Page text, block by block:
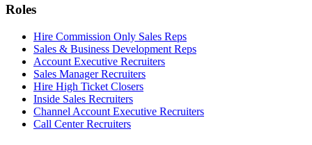
Roles
Hire Commission Only Sales Reps
Sales & Business Development Reps
Account Executive Recruiters
Sales Manager Recruiters
Hire High Ticket Closers
Inside Sales Recruiters
Channel Account Executive Recruiters
Call Center Recruiters